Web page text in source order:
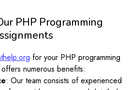
PHP Programming
for your PHP programming
numerous benefits:
: Our team consists of experienced